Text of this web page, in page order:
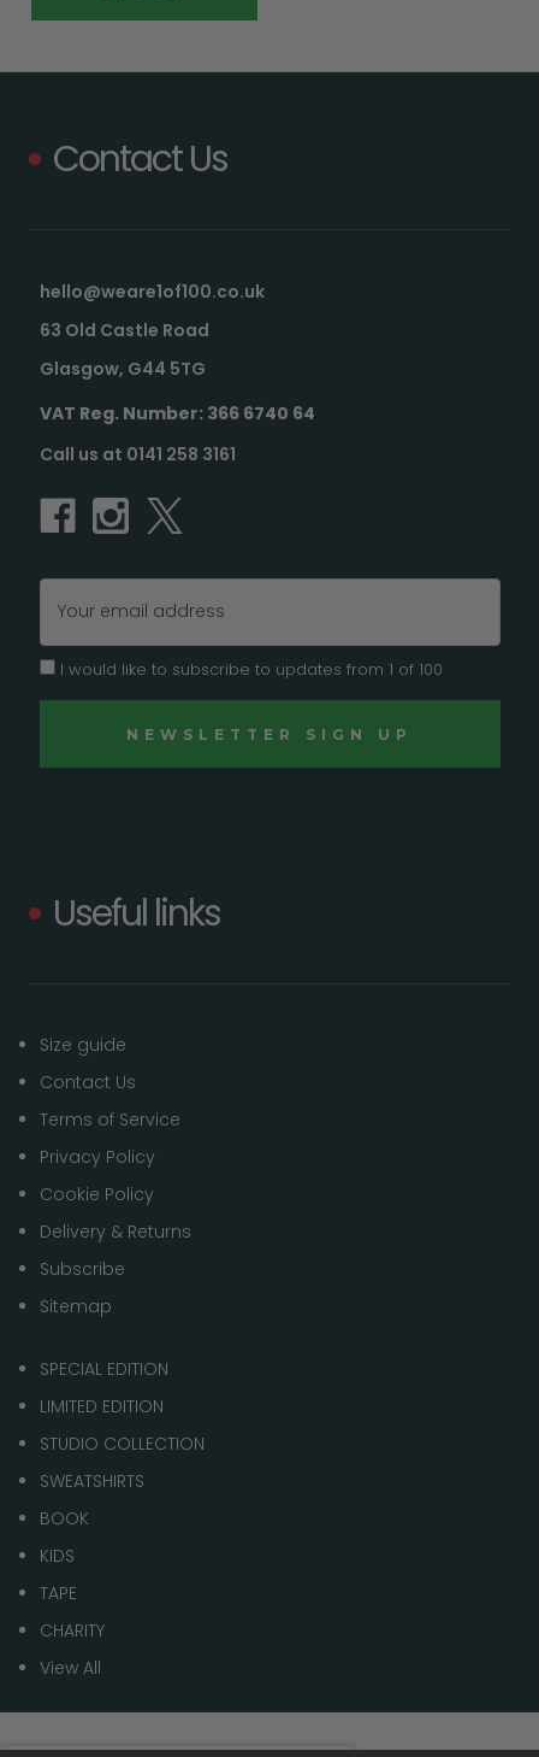
Contact Us
hello@weare1of100.co.uk
63 Old Castle Road
Glasgow, G44 5TG
VAT Reg. Number: 366 6740 64
Call us at 0141 258 3161
Email
Address
I would like to subscribe to updates from 1 of 100
Useful links
Size guide
Contact Us
Terms of Service
Privacy Policy
Cookie Policy
Delivery & Returns
Subscribe
Sitemap
SPECIAL EDITION
LIMITED EDITION
STUDIO COLLECTION
SWEATSHIRTS
BOOK
KIDS
TAPE
CHARITY
View All